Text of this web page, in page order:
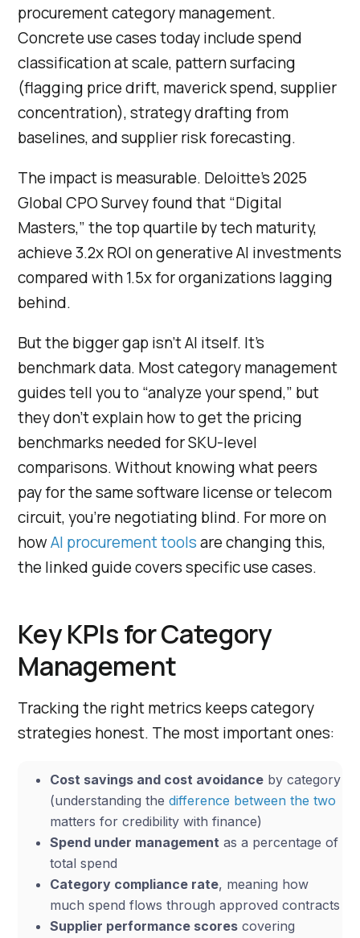
procurement category management.
Concrete use cases today include spend
classification at scale, pattern surfacing
(flagging price drift, maverick spend, supplier
concentration), strategy drafting from
baselines, and supplier risk forecasting.
The impact is measurable. Deloitte’s 2025
Global CPO Survey found that “Digital
Masters,” the top quartile by tech maturity,
achieve 3.2x ROI on generative AI investments
compared with 1.5x for organizations lagging
behind.
But the bigger gap isn’t AI itself. It’s
benchmark data. Most category management
guides tell you to “analyze your spend,” but
they don’t explain how to get the pricing
benchmarks needed for SKU-level
comparisons. Without knowing what peers
pay for the same software license or telecom
circuit, you’re negotiating blind. For more on
howAI procurement toolsare changing this,
the linked guide covers specific use cases.
Key KPIs for Category
Management
Tracking the right metrics keeps category
strategies honest. The most important ones:
Cost savings and cost avoidance by category
(understanding thedifference between the two
matters for credibility with finance)
Spend under management as a percentage of
total spend
Category compliance rate, meaning how
much spend flows through approved contracts
Supplier performance scores covering